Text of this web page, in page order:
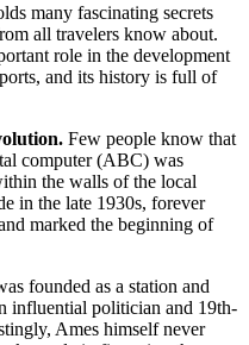
many fascinating secrets
all travelers know about.
role in the development
and its history is full of
Few people know that
computer (ABC) was
the walls of the local
in the late 1930s, forever
marked the beginning of
founded as a station and
influential politician and 19th-
Ames himself never